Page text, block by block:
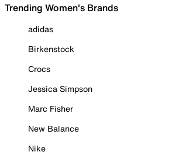
Trending Women's Brands
adidas
Birkenstock
Crocs
Jessica Simpson
Marc Fisher
New Balance
Nike